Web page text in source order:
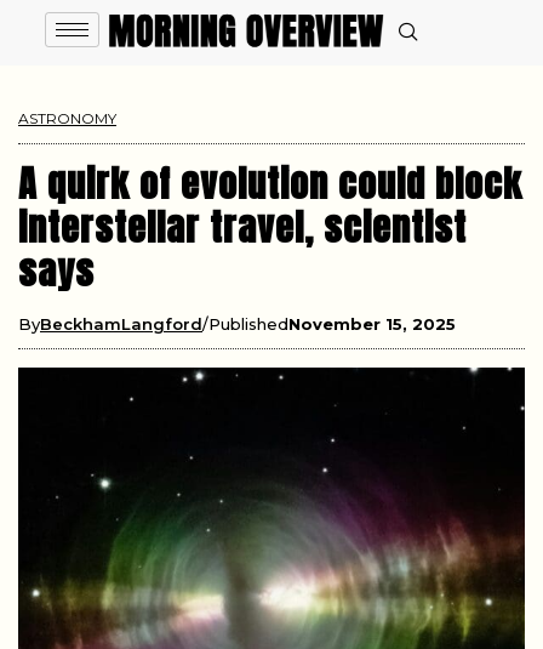
ASTRONOMY
A quirk of evolution could block
interstellar travel, scientist
says
ByBeckhamLangford PublishedNovember 15, 2025